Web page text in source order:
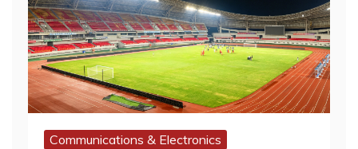
Communications & Electronics